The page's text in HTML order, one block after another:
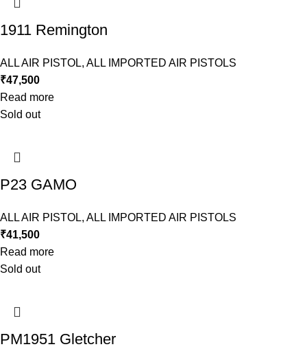
1911 Remington
ALL AIR PISTOL, ALL IMPORTED AIR PISTOLS
₹47,500
Read more
Sold out
P23 GAMO
ALL AIR PISTOL, ALL IMPORTED AIR PISTOLS
₹41,500
Read more
Sold out
PM1951 Gletcher